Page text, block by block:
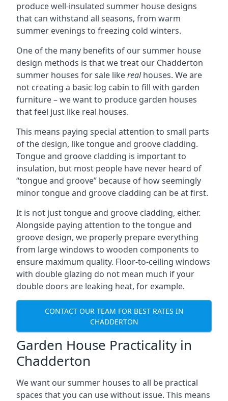
produce well-insulated summer house designs
that can withstand all seasons, from warm
summer evenings to freezing cold winters.
One of the many benefits of our summer house
design methods is that we treat our Chadderton
summer houses for sale likerealhouses. We are
not creating a basic log cabin to fill with garden
furniture – we want to produce garden houses
that feel just like real houses.
This means paying special attention to small parts
of the design, like tongue and groove cladding.
Tongue and groove cladding is important to
insulation, but most people have never heard of
“tongue and groove” because of how seemingly
minor tongue and groove cladding can be at first.
It is not just tongue and groove cladding, either.
Alongside paying attention to the tongue and
groove design, we properly prepare everything
from large windows to wooden components to
ensure maximum quality. Floor-to-ceiling windows
with double glazing do not mean much if your
double doors are leaking heat, for example.
CONTACT OUR TEAM FOR BEST RATES IN
CHADDERTON
Garden House Practicality in
Chadderton
We want our summer houses to all be practical
spaces that you can use without issue. This means